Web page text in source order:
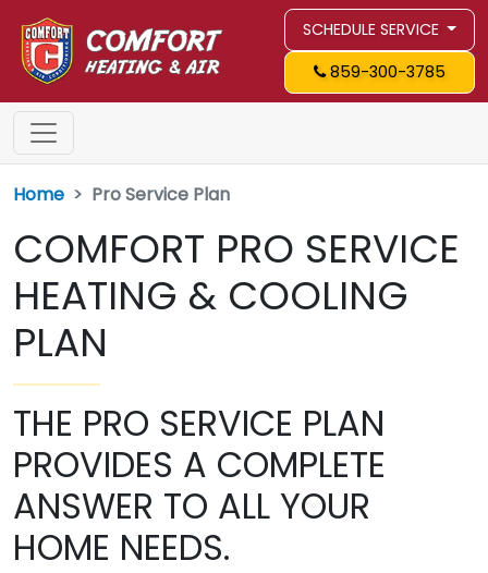
SCHEDULE SERVICE
859-300-3785
Home Pro Service Plan
COMFORT PRO SERVICE
HEATING & COOLING
PLAN
THE PRO SERVICE PLAN
PROVIDES A COMPLETE
ANSWER TO ALL YOUR
HOME NEEDS.